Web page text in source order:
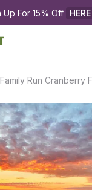
Up For 15% Off HERE
Family Run Cranberry